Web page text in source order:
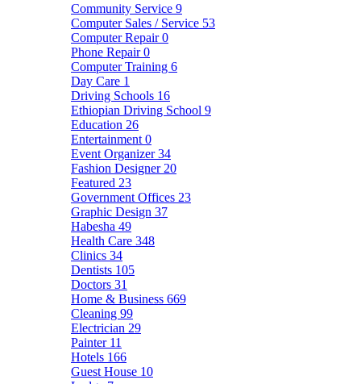
Community Service 9
Computer Sales / Service 53
Computer Repair0
Phone Repair0
Computer Training 6
Day Care 1
Driving Schools 16
Ethiopian Driving School 9
Education 26
Entertainment 0
Event Organizer34
Fashion Designer 20
Featured 23
Government Offices 23
Graphic Design 37
Habesha 49
Health Care 348
Clinics 34
Dentists 105
Doctors 31
Home & Business 669
Cleaning 99
Electrician 29
Painter 11
Hotels 166
Guest House 10